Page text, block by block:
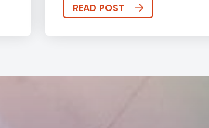
READ POST